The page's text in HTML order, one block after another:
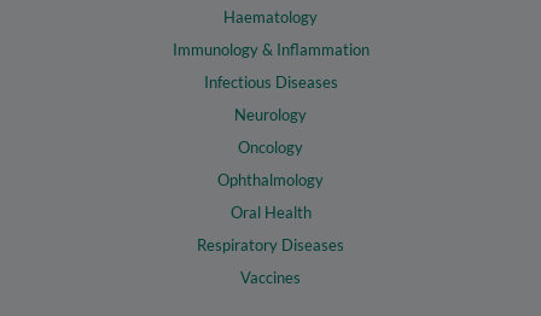
Haematology
Immunology & Inflammation
Infectious Diseases
Neurology
Oncology
Ophthalmology
Oral Health
Respiratory Diseases
Vaccines